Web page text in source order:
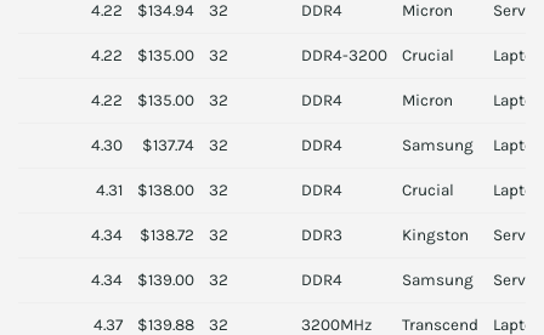
4.22 $134.94 32 DDR4 Micron Server
4.22 $135.00 32 DDR4-3200 Crucial Laptop
4.22 $135.00 32 DDR4 Micron Laptop
4.30 $137.74 32 DDR4 Samsung Laptop
4.31 $138.00 32 DDR4 Crucial Laptop
4.34 $138.72 32 DDR3 Kingston Server
4.34 $139.00 32 DDR4 Samsung Server
4.37 $139.88 32 3200MHz Transcend Laptop